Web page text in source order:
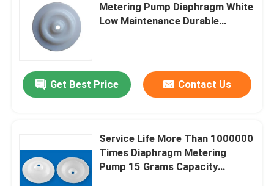
News
Request A Quote
Rubber Diaphragm Seals
Valve Rubber Diaphragm
Metering Pump Diaphragm White
Low Maintenance Durable
Get Best Price Contact Us
Service Life More Than 1000000
Times Diaphragm Metering
Pump 15 Grams Capacity